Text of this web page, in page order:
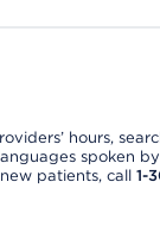
hours,
spoken
patients, call 1-